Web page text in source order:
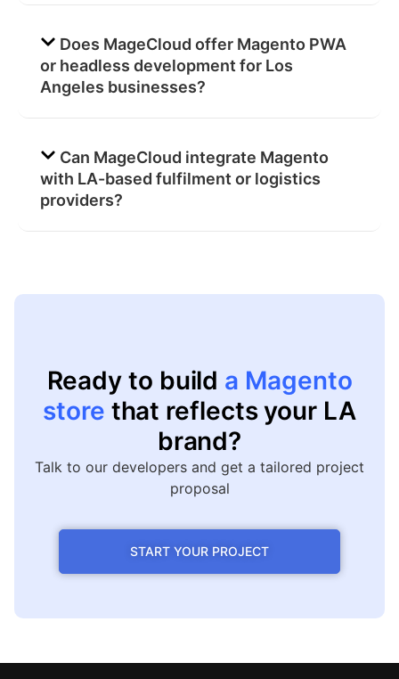
Does MageCloud offer Magento PWA
or headless development for Los
Angeles businesses?
Can MageCloud integrate Magento
with LA-based fulfilment or logistics
providers?
Ready to build a Magento
store that reflects your LA
brand?
Talk to our developers and get a tailored project
proposal
START YOUR PROJECT